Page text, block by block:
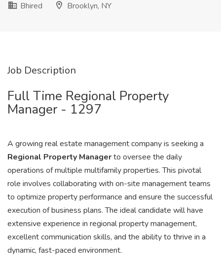
Bhired
Brooklyn, NY
Job Description
Full Time Regional Property
Manager - 1297
A growing real estate management company is seeking a
Regional Property Managerto oversee the daily
operations of multiple multifamily properties. This pivotal
role involves collaborating with on-site management teams
to optimize property performance and ensure the successful
execution of business plans. The ideal candidate will have
extensive experience in regional property management,
excellent communication skills, and the ability to thrive in a
dynamic, fast-paced environment.